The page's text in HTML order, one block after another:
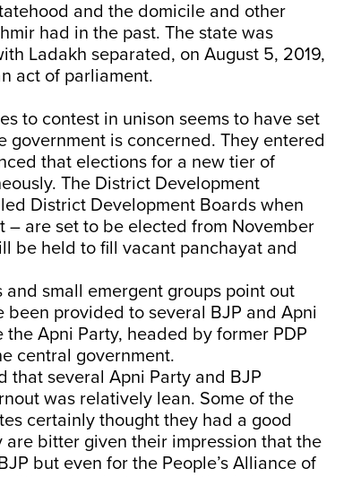
and the domicile and other
had in the past. The state was
Ladakh separated, on August 5, 2019,
act of parliament.
to contest in unison seems to have set
government is concerned. They entered
that elections for a new tier of
The District Development
District Development Boards when
are set to be elected from November
be held to fill vacant panchayat and
small emergent groups point out
provided to several BJP and Apni
Apni Party, headed by former PDP
central government.
that several Apni Party and BJP
was relatively lean. Some of the
certainly thought they had a good
bitter given their impression that the
but even for the People’s Alliance of